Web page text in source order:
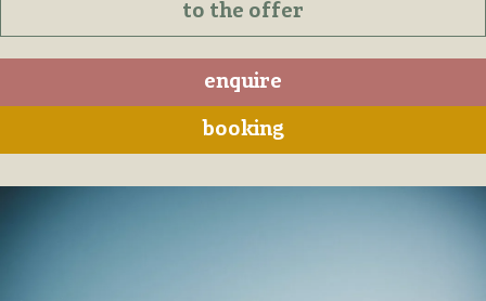
to the offer
enquire
booking